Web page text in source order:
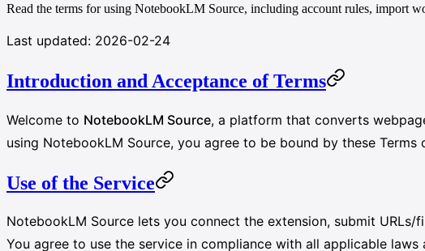
Read the terms for using NotebookLM Source, including account rules, import
Last updated: 2026-02-24
Introduction and Acceptance of Terms
Welcome to NotebookLM Source, a platform that converts
using NotebookLM Source, you agree to be bound by these
Use of the Service
NotebookLM Source lets you connect the extension, submit
You agree to use the service in compliance with all applicable laws